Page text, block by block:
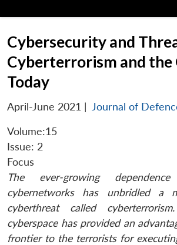
Cybersecurity and
Cyberterrorism and the
Today
April-June 2021 | Journal of
Volume:15
Issue: 2
Focus
The ever-growing
cybernetworks has unbridled a
cyberthreat called
cyberspace has provided an
frontier to the terrorists for